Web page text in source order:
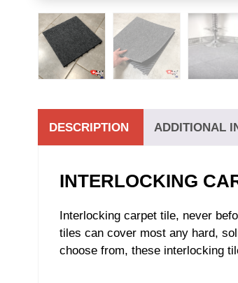
DESCRIPTION ADDITIONAL
INTERLOCKING
Interlocking carpet tile, never
tiles can cover most any hard,
choose from, these interlocking